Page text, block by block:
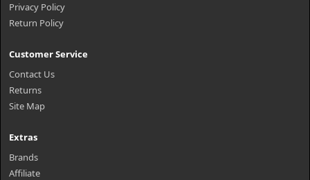
Privacy Policy
Return Policy
Customer Service
Contact Us
Returns
Site Map
Extras
Brands
Affiliate